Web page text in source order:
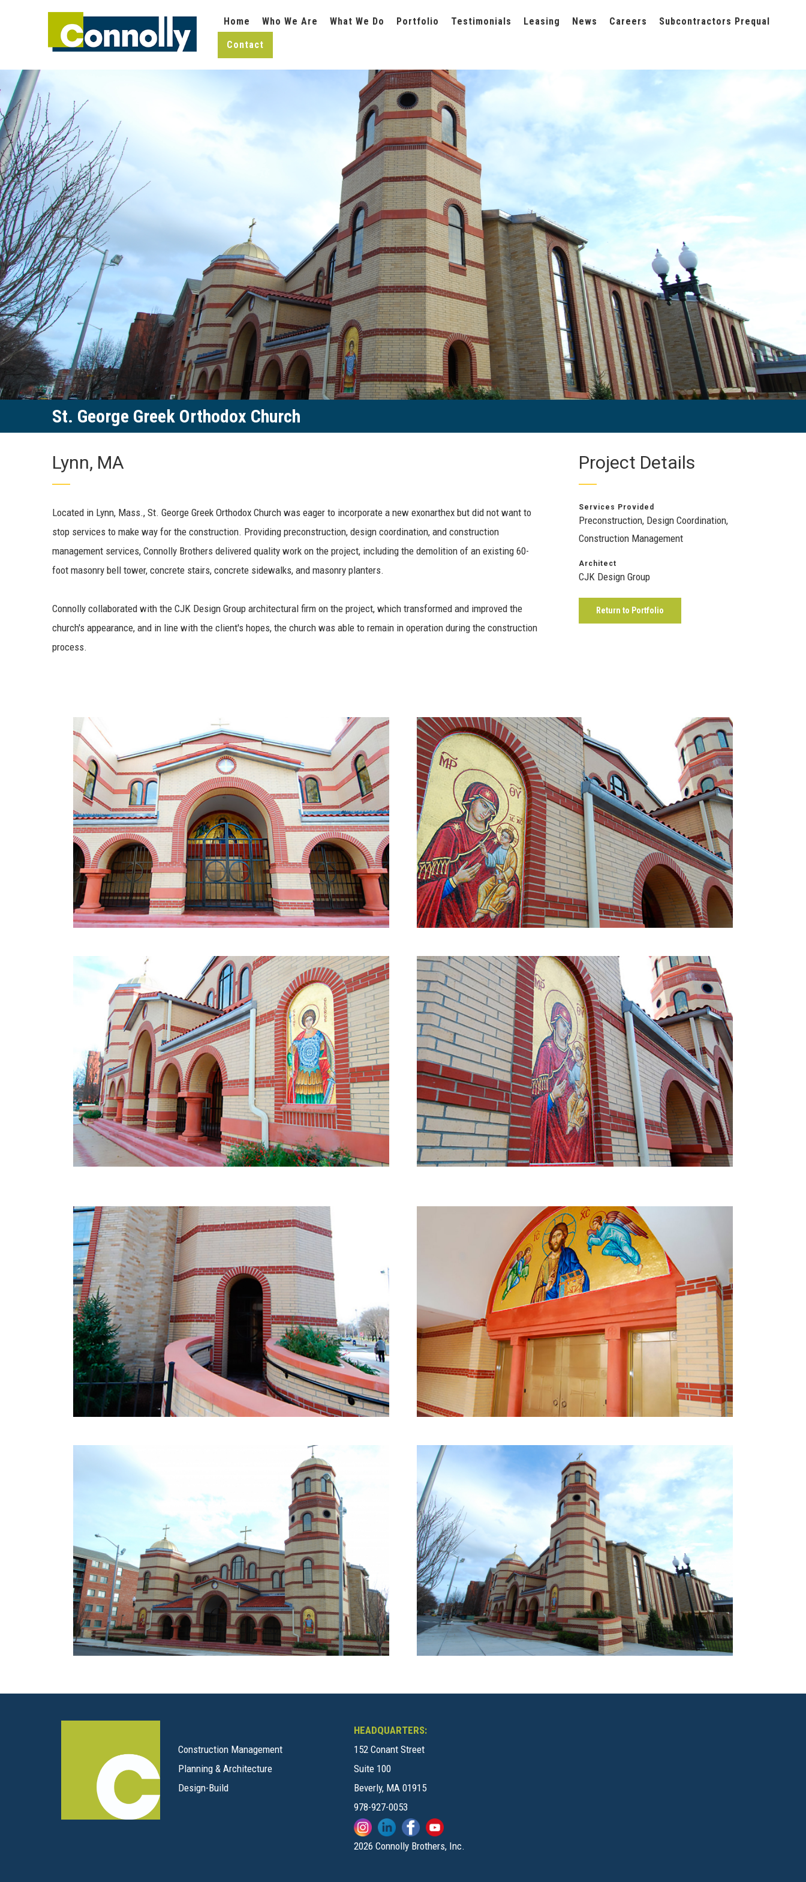
Home Who We Are What We Do Portfolio Testimonials Leasing News Careers Subcontractors Prequal
Contact
St. George Greek Orthodox Church
Lynn, MA
Located in Lynn, Mass., St. George Greek Orthodox Church was eager to incorporate a new exonarthex but did not want to
stop services to make way for the construction. Providing preconstruction, design coordination, and construction
management services, Connolly Brothers delivered quality work on the project, including the demolition of an existing 60-
foot masonry bell tower, concrete stairs, concrete sidewalks, and masonry planters.
Connolly collaborated with the CJK Design Group architectural firm on the project, which transformed and improved the
church's appearance, and in line with the client's hopes, the church was able to remain in operation during the construction
process.
Project Details
Services Provided
Preconstruction, Design Coordination,
Construction Management
Architect
CJK Design Group
Return to Portfolio
Construction Management
Planning & Architecture
Design-Build
HEADQUARTERS:
152 Conant Street
Suite 100
Beverly, MA 01915
978-927-0053
2026 Connolly Brothers, Inc.